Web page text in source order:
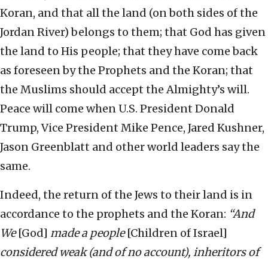
Koran, and that all the land (on both sides of the
Jordan River) belongs to them; that God has given
the land to His people; that they have come back
as foreseen by the Prophets and the Koran; that
the Muslims should accept the Almighty’s will.
Peace will come when U.S. President Donald
Trump, Vice President Mike Pence, Jared Kushner,
Jason Greenblatt and other world leaders say the
same.
Indeed, the return of the Jews to their land is in
accordance to the prophets and the Koran: “And
We[God] made a people[Children of Israel]
considered weak (and of no account), inheritors of